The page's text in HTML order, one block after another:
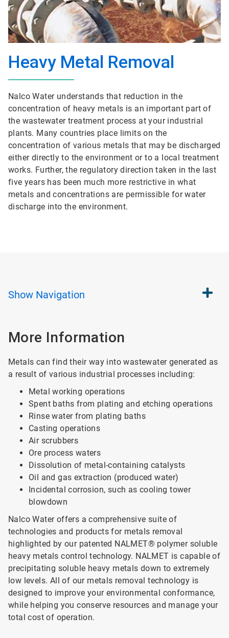
Heavy Metal Removal
Nalco Water understands that reduction in the
concentration of heavy metals is an important part of
the wastewater treatment process at your industrial
plants. Many countries place limits on the
concentration of various metals that may be discharged
either directly to the environment or to a local treatment
works. Further, the regulatory direction taken in the last
five years has been much more restrictive in what
metals and concentrations are permissible for water
discharge into the environment.
Show Navigation
More Information
Metals can find their way into wastewater generated as
a result of various industrial processes including:
Metal working operations
Spent baths from plating and etching operations
Rinse water from plating baths
Casting operations
Air scrubbers
Ore process waters
Dissolution of metal-containing catalysts
Oil and gas extraction (produced water)
Incidental corrosion, such as cooling tower
blowdown
Nalco Water offers a comprehensive suite of
technologies and products for metals removal
highlighted by our patented NALMET® polymer soluble
heavy metals control technology. NALMET is capable of
precipitating soluble heavy metals down to extremely
low levels. All of our metals removal technology is
designed to improve your environmental conformance,
while helping you conserve resources and manage your
total cost of operation.